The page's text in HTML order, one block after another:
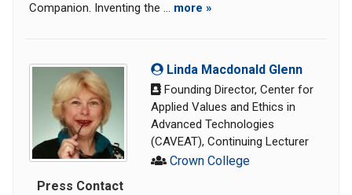
Companion. Inventing the ... more »
Linda Macdonald Glenn
Founding Director, Center for
Applied Values and Ethics in
Advanced Technologies
(CAVEAT), Continuing Lecturer
Crown College
Press Contact